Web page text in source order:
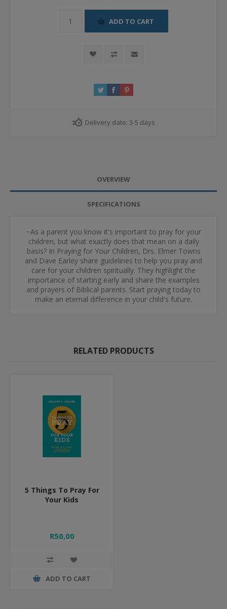
ADD TO CART
Delivery date: 3-5 days
OVERVIEW
SPECIFICATIONS
~As a parent you know it's important to pray for your
children, but what exactly does that mean on a daily
basis? In Praying for Your Children, Drs. Elmer Towns
and Dave Earley share guidelines to help you pray and
care for your children spiritually. They highlight the
importance of starting early and share the examples
and prayers of Biblical parents. Start praying today to
make an eternal difference in your child's future.
RELATED PRODUCTS
5 Things To Pray For
Your Kids
R50,00
ADD TO CART